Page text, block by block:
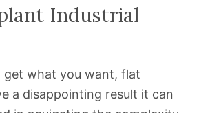
Industrial
get what you want, flat
a disappointing result it can